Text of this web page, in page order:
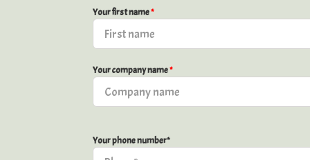
Your first name*
Your company name*
Your phone number*